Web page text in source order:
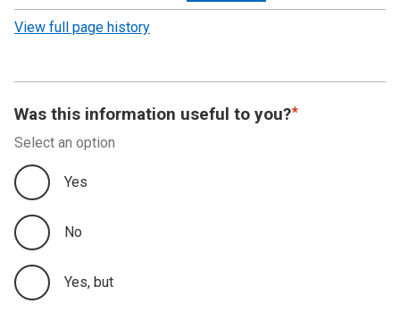
Devolved Taxes Account 2022-23: Financial
revision
View full page history
Was this information useful to you?
Select an option
Yes
No
Yes, but